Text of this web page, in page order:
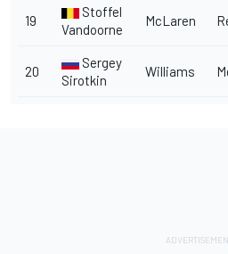
19
Stoffel
Vandoorne
McLaren
20
Sergey
Sirotkin
Williams